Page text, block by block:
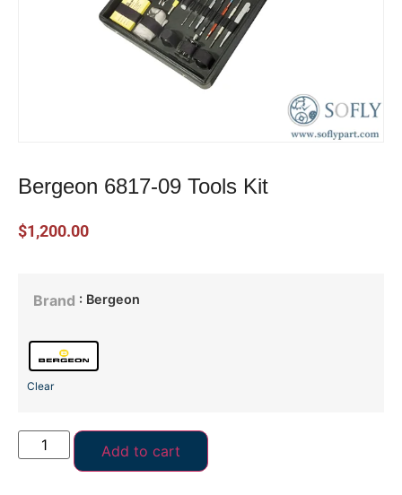
Bergeon 6817-09 Tools Kit
$1,200.00
Brand : Bergeon
Clear
Add to cart